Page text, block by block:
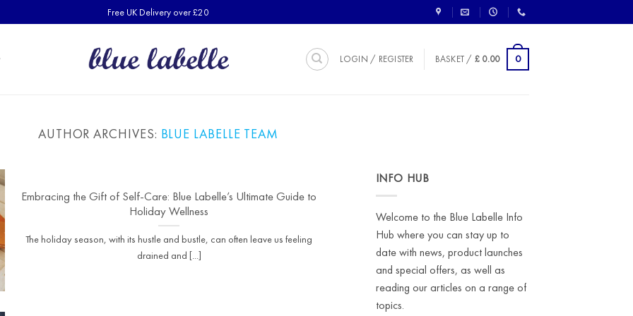
Free UK Delivery over £20
LOGIN / REGISTER BASKET / £ 0.00 0
AUTHOR ARCHIVES: BLUE LABELLE TEAM
Embracing the Gift of Self-Care: Blue Labelle’s Ultimate Guide to
Holiday Wellness
The holiday season, with its hustle and bustle, can often leave us feeling
drained and [...]
INFO HUB
Welcome to the Blue Labelle Info
Hub where you can stay up to
date with news, product launches
and special offers, as well as
reading our articles on a range of
topics.